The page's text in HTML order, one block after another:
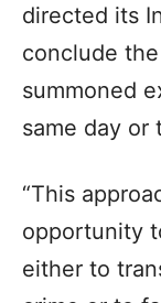
directed its
conclude
summoned
same day or
“This
opportunity
either to